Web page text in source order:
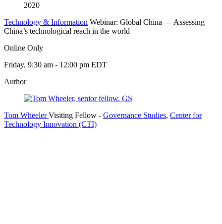
2020
Technology & Information Webinar: Global China — Assessing
China’s technological reach in the world
Online Only
Friday, 9:30 am - 12:00 pm EDT
Author
Tom Wheeler Visiting Fellow - Governance Studies, Center for
Technology Innovation (CTI)